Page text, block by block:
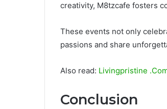
creativity, M8tzcafe fosters
These events not only
passions and share
Also read: Livingpristine
Conclusion